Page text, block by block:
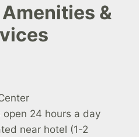
&
open 24 hours a day
near hotel (1-2